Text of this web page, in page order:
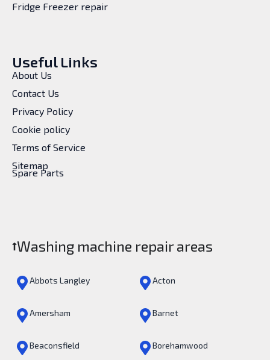
Fridge Freezer repair
Useful Links
About Us
Contact Us
Privacy Policy
Cookie policy
Terms of Service
Sitemap
Spare Parts
Washing machine repair areas
Abbots Langley Acton
Amersham Barnet
Beaconsfield Borehamwood